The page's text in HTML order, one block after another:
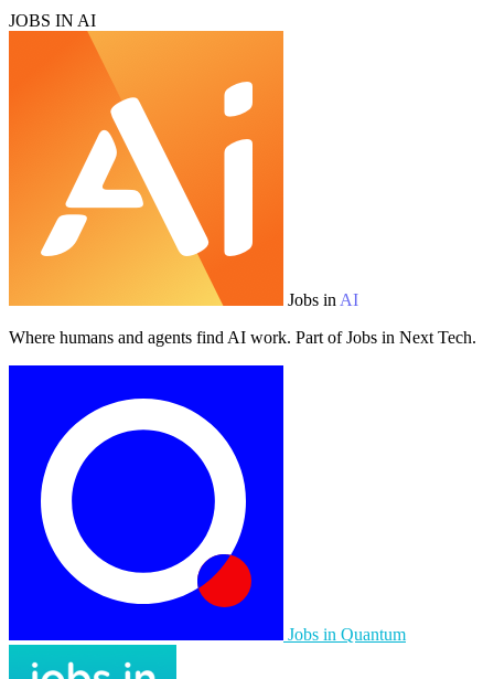
JOBS IN AI
Jobs in AI
Where humans and agents find AI work. Part of Jobs in Next Tech.
Jobs in Quantum